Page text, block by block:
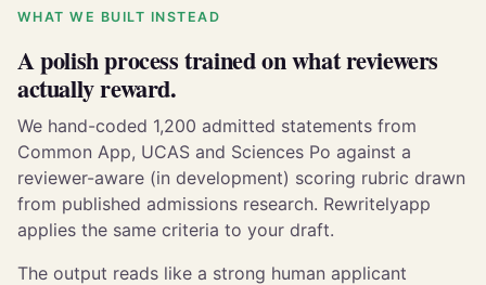
WHAT WE BUILT INSTEAD
A polish process trained on what reviewers
actually reward.
We hand-coded 1,200 admitted statements from
Common App, UCAS and Sciences Po against a
reviewer-aware (in development) scoring rubric drawn
from published admissions research. Rewritelyapp
applies the same criteria to your draft.
The output reads like a strong human applicant